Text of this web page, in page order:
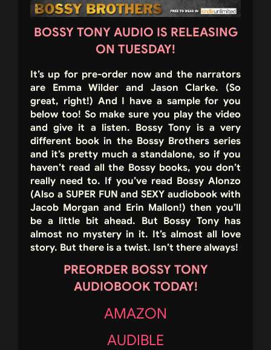
BOSSY TONY AUDIO IS RELEASING
ON TUESDAY!
It’s up for pre-order now and the narrators
are Emma Wilder and Jason Clarke. (So
great, right!) And I have a sample for you
below too! So make sure you play the video
and give it a listen. Bossy Tony is a very
different book in the Bossy Brothers series
and it’s pretty much a standalone, so if you
haven’t read all the Bossy books, you don’t
really need to. If you’ve read Bossy Alonzo
(Also a SUPER FUN and SEXY audiobook with
Jacob Morgan and Erin Mallon!) then you’ll
be a little bit ahead. But Bossy Tony has
almost no mystery in it. It’s almost all love
story. But there is a twist. Isn’t there always!
PREORDER BOSSY TONY
AUDIOBOOK TODAY!
AMAZON
AUDIBLE